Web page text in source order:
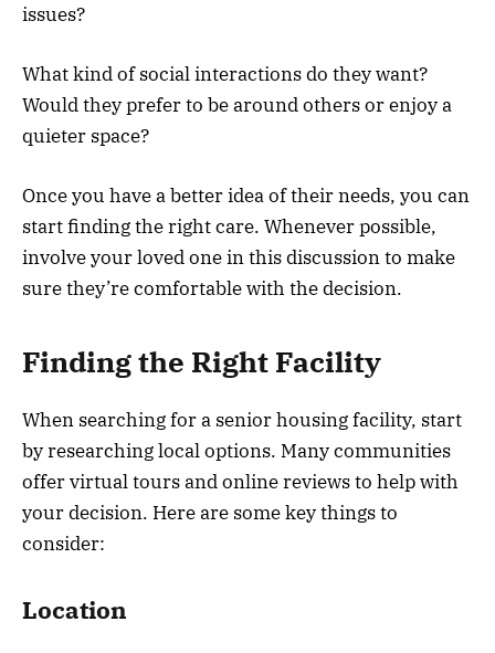
issues?
What kind of social interactions do they want?
Would they prefer to be around others or enjoy a
quieter space?
Once you have a better idea of their needs, you can
start finding the right care. Whenever possible,
involve your loved one in this discussion to make
sure they’re comfortable with the decision.
Finding the Right Facility
When searching for a senior housing facility, start
by researching local options. Many communities
offer virtual tours and online reviews to help with
your decision. Here are some key things to
consider:
Location